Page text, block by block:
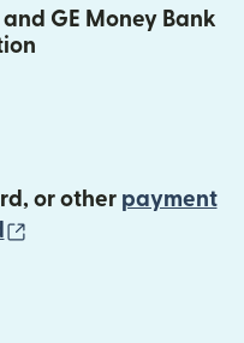
GE Money Bank
or other payment